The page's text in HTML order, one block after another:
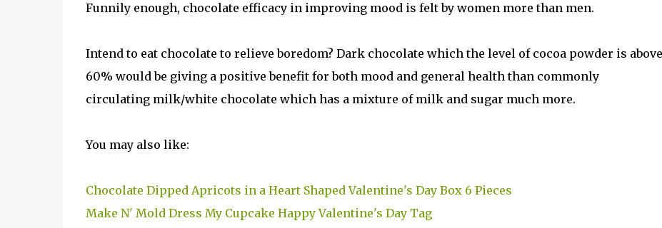
Funnily enough, chocolate efficacy in improving mood is felt by women more than men.
Intend to eat chocolate to relieve boredom? Dark chocolate which the level of cocoa powder is above
60% would be giving a positive benefit for both mood and general health than commonly
circulating milk/white chocolate which has a mixture of milk and sugar much more.
You may also like:
Chocolate Dipped Apricots in a Heart Shaped Valentine's Day Box 6 Pieces
Make N' Mold Dress My Cupcake Happy Valentine's Day Tag